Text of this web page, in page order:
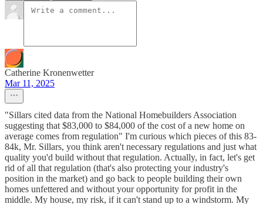
Catherine Kronenwetter
Mar 11, 2025
"Sillars cited data from the National Homebuilders Association
suggesting that $83,000 to $84,000 of the cost of a new home on
average comes from regulation" I'm curious which pieces of this 83-
84k, Mr. Sillars, you think aren't necessary regulations and just what
quality you'd build without that regulation. Actually, in fact, let's get
rid of all that regulation (that's also protecting your industry's
position in the market) and go back to people building their own
homes unfettered and without your opportunity for profit in the
middle. My house, my risk, if it can't stand up to a windstorm. My